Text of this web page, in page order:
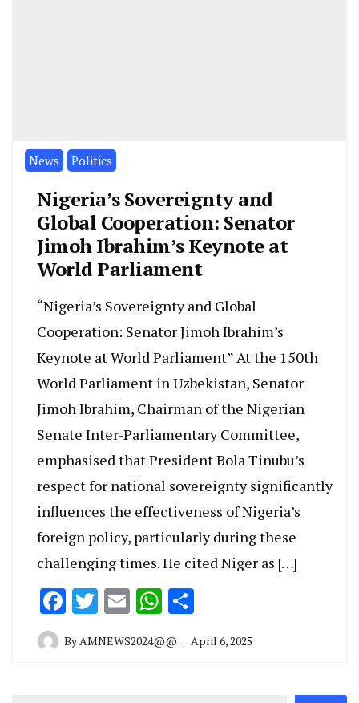
News Politics
Nigeria’s Sovereignty and
Global Cooperation: Senator
Jimoh Ibrahim’s Keynote at
World Parliament
“Nigeria’s Sovereignty and Global
Cooperation: Senator Jimoh Ibrahim’s
Keynote at World Parliament” At the 150th
World Parliament in Uzbekistan, Senator
Jimoh Ibrahim, Chairman of the Nigerian
Senate Inter-Parliamentary Committee,
emphasised that President Bola Tinubu’s
respect for national sovereignty significantly
influences the effectiveness of Nigeria’s
foreign policy, particularly during these
challenging times. He cited Niger as […]
Facebook
Twitter
EmailWhatsApp
ByAMNEWS2024@@ April 6, 2025